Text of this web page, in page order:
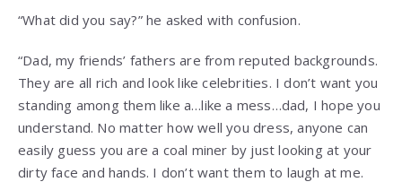
“What did you say?” he asked with confusion.
“Dad, my friends’ fathers are from reputed backgrounds.
They are all rich and look like celebrities. I don’t want you
standing among them like a…like a mess…dad, I hope you
understand. No matter how well you dress, anyone can
easily guess you are a coal miner by just looking at your
dirty face and hands. I don’t want them to laugh at me.